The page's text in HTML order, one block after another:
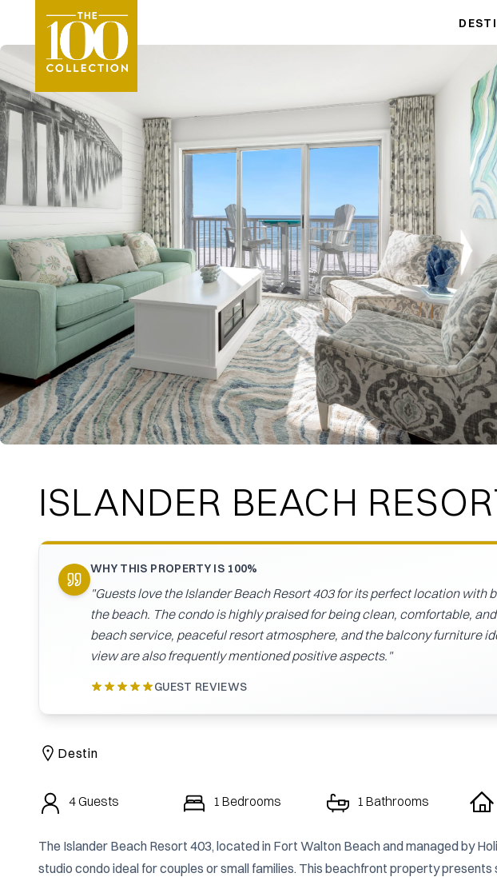
ISLANDER BEACH
WHY THIS PROPERTY IS 100%
"Guests love the Islander Beach Resort 403 for its perfect location with
the beach. The condo is highly praised for being clean, comfortable,
beach service, peaceful resort atmosphere, and the balcony furniture
view are also frequently mentioned positive aspects. "
GUEST REVIEWS
Destin
4Guests 1 Bedrooms 1 Bathrooms
The Islander Beach Resort 403, located in Fort Walton Beach and managed by
studio condo ideal for couples or small families. This beachfront property